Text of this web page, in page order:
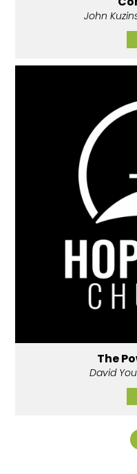
John
The
David